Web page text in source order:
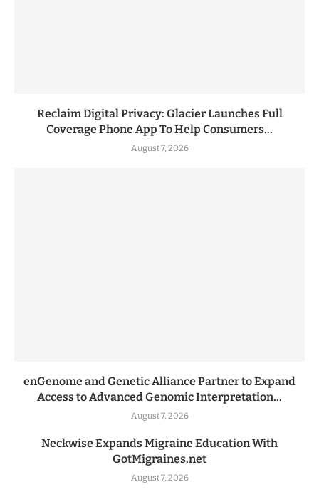
Reclaim Digital Privacy: Glacier Launches Full
Coverage Phone App To Help Consumers...
August 7, 2026
enGenome and Genetic Alliance Partner to Expand
Access to Advanced Genomic Interpretation...
August 7, 2026
Neckwise Expands Migraine Education With
GotMigraines.net
August 7, 2026